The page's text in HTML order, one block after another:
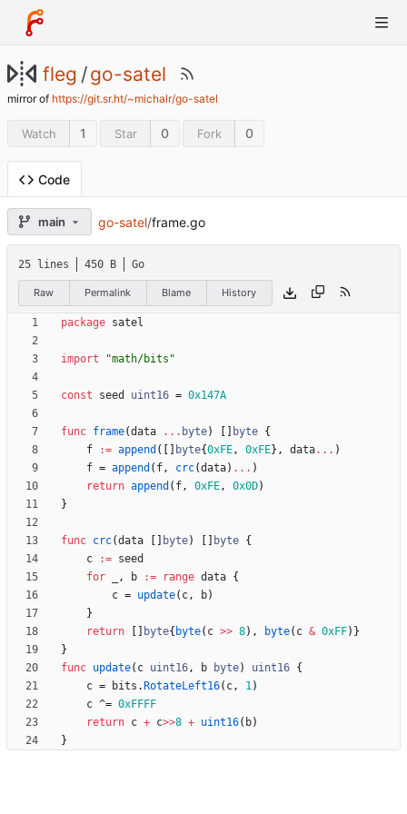
fleg /go-satel
mirror of https://git.sr.ht/~michalr/go-satel
Watch 1 Star 0 Fork 0
Code
main go-satel/frame.go
25 lines 450 B Go
Raw Permalink Blame History
package satel
import "math/bits"
const seed uint16 = 0x147A
func frame(data ... byte) byte {
f
:= append ( byte{0xFE, 0xFE} , data... )
f = append ( f, crc(data) ... )
return append ( f, 0xFE, 0x0D)
}
func crc(data byte) byte {
c
:= seed
for
, b := range data {
c = update( c, b)
}
return
byte{ byte( c >> 8) , byte( c & 0xFF) }
}
func update( c uint16, b byte) uint16 {
c = bits . RotateLeft16( c, 1)
c ^= 0xFFFF
return c + c>>8 + uint16( b)
}